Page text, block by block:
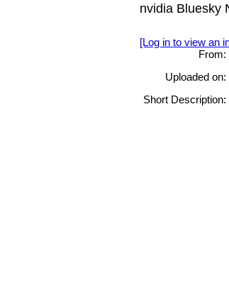
nvidia Bluesky
[Log in to view an
From:
Uploaded on:
Short Description: